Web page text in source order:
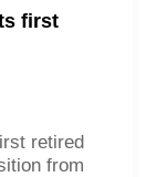
first
retired
from